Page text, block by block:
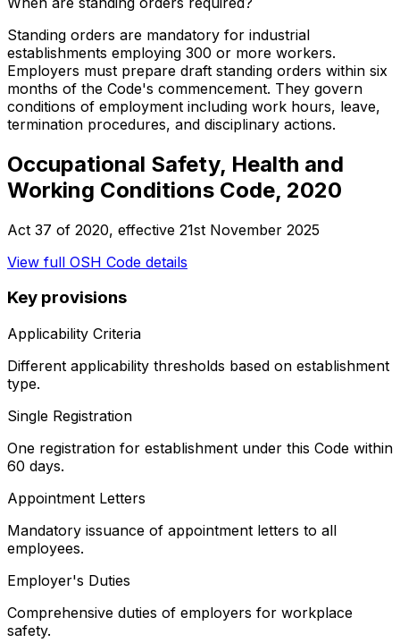
Standing orders are mandatory for industrial
establishments employing 300 or more workers.
Employers must prepare draft standing orders within six
months of the Code's commencement. They govern
conditions of employment including work hours, leave,
termination procedures, and disciplinary actions.
Occupational Safety, Health and
Working Conditions Code, 2020
Act 37 of 2020, effective 21st November 2025
View full OSH Code details
Key provisions
Applicability Criteria
Different applicability thresholds based on establishment
type.
Single Registration
One registration for establishment under this Code within
60 days.
Appointment Letters
Mandatory issuance of appointment letters to all
employees.
Employer's Duties
Comprehensive duties of employers for workplace
safety.